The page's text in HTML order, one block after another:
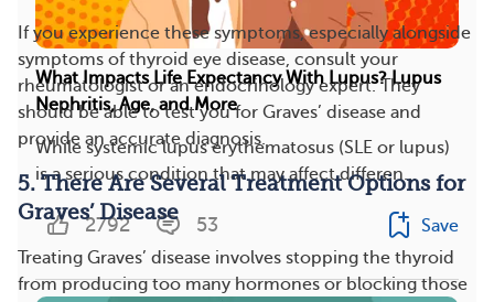
If you experience these symptoms, especially alongside
symptoms of thyroid eye disease, consult your
rheumatologist or an endocrinology expert. They
should be able to test you for Graves’ disease and
provide an accurate diagnosis.
5. There Are Several Treatment Options for
Graves’ Disease
Treating Graves’ disease involves stopping the thyroid
from producing too many hormones or blocking those
What Impacts Life Expectancy With Lupus? Lupus
Nephritis, Age, and More
While systemic lupus erythematosus (SLE or lupus)
is a serious condition that may affect differen...
2792 53 Save